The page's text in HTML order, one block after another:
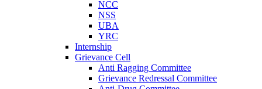
NCC
NSS
UBA
YRC
Internship
Grievance Cell
Anti Ragging Committee
Grievance Redressal Committee